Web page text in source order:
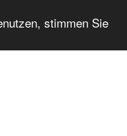
stimmen Sie